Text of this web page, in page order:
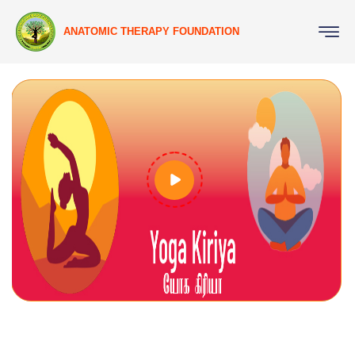
ANATOMIC THERAPY FOUNDATION